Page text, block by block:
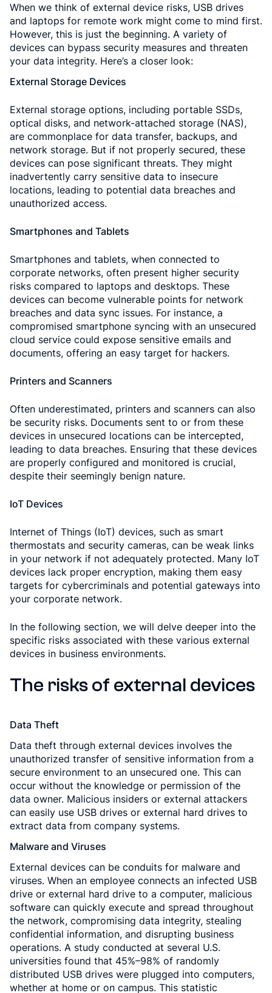
When we think of external device risks, USB drives
and laptops for remote work might come to mind first.
However, this is just the beginning. A variety of
devices can bypass security measures and threaten
your data integrity. Here’s a closer look:
External Storage Devices
External storage options, including portable SSDs,
optical disks, and network-attached storage (NAS),
are commonplace for data transfer, backups, and
network storage. But if not properly secured, these
devices can pose significant threats. They might
inadvertently carry sensitive data to insecure
locations, leading to potential data breaches and
unauthorized access.
Smartphones and Tablets
Smartphones and tablets, when connected to
corporate networks, often present higher security
risks compared to laptops and desktops. These
devices can become vulnerable points for network
breaches and data sync issues. For instance, a
compromised smartphone syncing with an unsecured
cloud service could expose sensitive emails and
documents, offering an easy target for hackers.
Printers and Scanners
Often underestimated, printers and scanners can also
be security risks. Documents sent to or from these
devices in unsecured locations can be intercepted,
leading to data breaches. Ensuring that these devices
are properly configured and monitored is crucial,
despite their seemingly benign nature.
IoT Devices
Internet of Things (IoT) devices, such as smart
thermostats and security cameras, can be weak links
in your network if not adequately protected. Many IoT
devices lack proper encryption, making them easy
targets for cybercriminals and potential gateways into
your corporate network.
In the following section, we will delve deeper into the
specific risks associated with these various external
devices in business environments.
The risks of external devices
Data Theft
Data theft through external devices involves the
unauthorized transfer of sensitive information from a
secure environment to an unsecured one. This can
occur without the knowledge or permission of the
data owner. Malicious insiders or external attackers
can easily use USB drives or external hard drives to
extract data from company systems.
Malware and Viruses
External devices can be conduits for malware and
viruses. When an employee connects an infected USB
drive or external hard drive to a computer, malicious
software can quickly execute and spread throughout
the network, compromising data integrity, stealing
confidential information, and disrupting business
operations. A study conducted at several U.S.
universities found that 45%–98% of randomly
distributed USB drives were plugged into computers,
whether at home or on campus. This statistic